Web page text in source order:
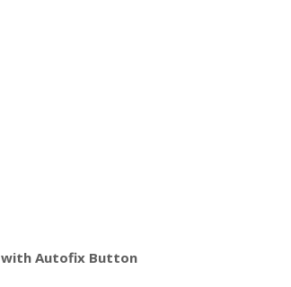
with Autofix Button